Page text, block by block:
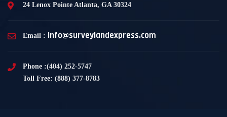
24 Lenox Pointe Atlanta, GA 30324
Email : info@surveylandexpress.com
Phone :(404) 252-5747
Toll Free: (888) 377-8783